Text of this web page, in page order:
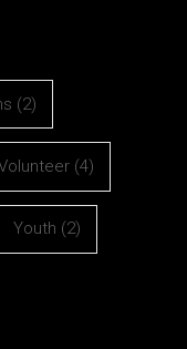
(2)
(4)
Youth (2)